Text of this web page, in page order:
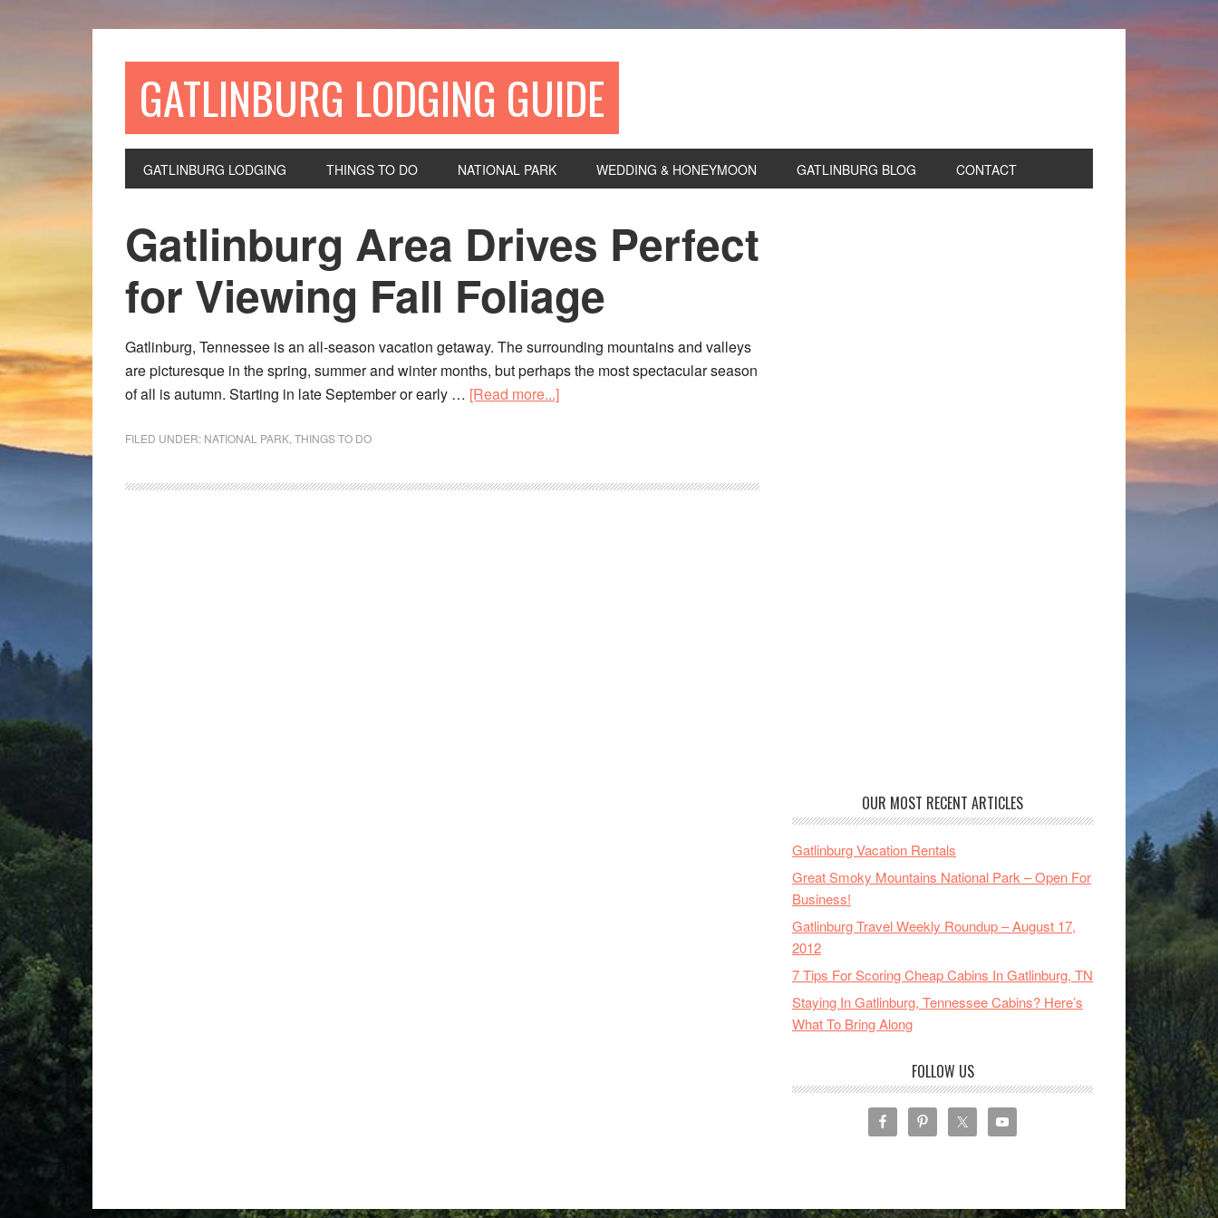
GATLINBURG LODGING GUIDE
GATLINBURG LODGING THINGS TO DO NATIONAL PARK WEDDING & HONEYMOON GATLINBURG BLOG CONTACT
Gatlinburg Area Drives Perfect
for Viewing Fall Foliage
Gatlinburg, Tennessee is an all-season vacation getaway. The surrounding mountains and valleys
are picturesque in the spring, summer and winter months, but perhaps the most spectacular season
of all is autumn. Starting in late September or early … [Read more...]
FILED UNDER: NATIONAL PARK THINGS TO DO
OUR MOST RECENT ARTICLES
Gatlinburg Vacation Rentals
Great Smoky Mountains National Park – Open For
Business!
Gatlinburg Travel Weekly Roundup – August 17,
2012
7 Tips For Scoring Cheap Cabins In Gatlinburg, TN
Staying In Gatlinburg, Tennessee Cabins? Here’s
What To Bring Along
FOLLOW US